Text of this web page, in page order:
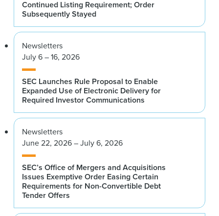
Continued Listing Requirement; Order
Subsequently Stayed
Newsletters
July 6 – 16, 2026
SEC Launches Rule Proposal to Enable
Expanded Use of Electronic Delivery for
Required Investor Communications
Newsletters
June 22, 2026 – July 6, 2026
SEC’s Office of Mergers and Acquisitions
Issues Exemptive Order Easing Certain
Requirements for Non-Convertible Debt
Tender Offers